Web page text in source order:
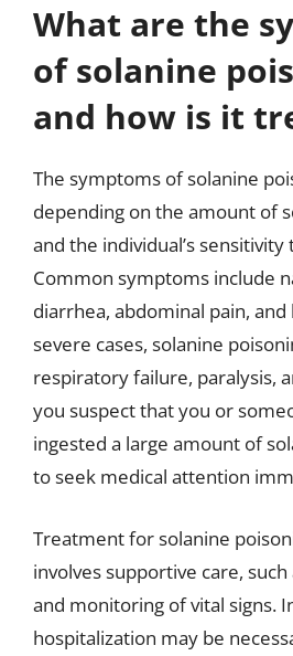
What are the
of solanine
and how is it
The symptoms of solanine
depending on the amount of
and the individual’s
Common symptoms include
diarrhea, abdominal pain,
severe cases, solanine
respiratory failure, paralysis,
you suspect that you or
ingested a large amount of
to seek medical attention
Treatment for solanine
involves supportive care,
and monitoring of vital signs.
hospitalization may be